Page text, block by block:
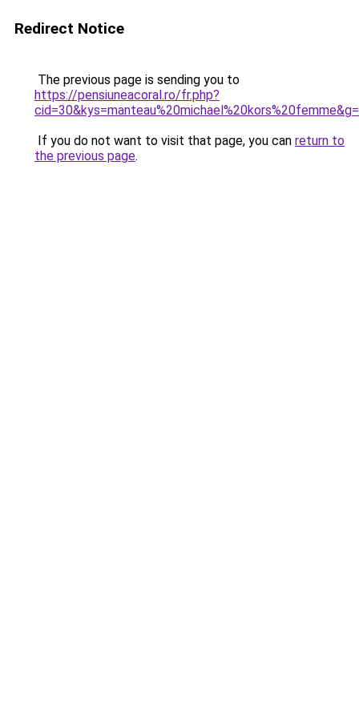
Redirect Notice
The previous page is sending you to
https://pensiuneacoral.ro/fr.php?
If you do not want to visit that page, you can return to
the previous page.